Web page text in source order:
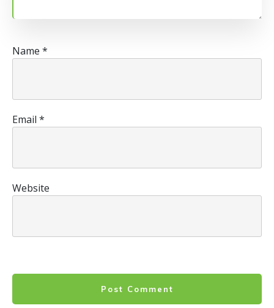
Name *
Email *
Website
Post Comment